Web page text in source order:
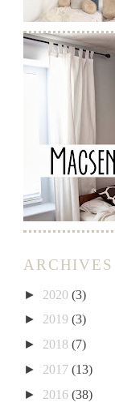
ARCHIVES
► 2020 (3)
► 2019 (3)
► 2018 (7)
► 2017 (13)
► 2016 (38)